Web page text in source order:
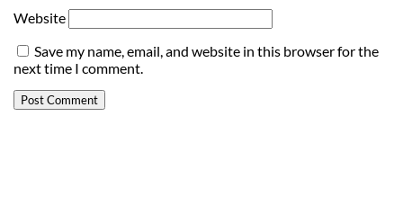
Website
Save my name, email, and website in this browser for the
next time I comment.